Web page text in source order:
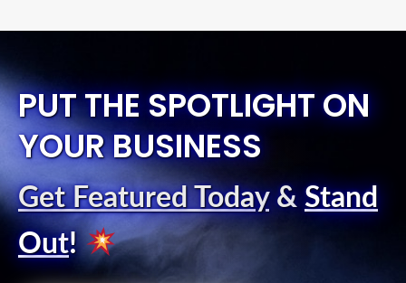
PUT THE SPOTLIGHT ON
YOUR BUSINESS
Get Featured Today& Stand
Out!